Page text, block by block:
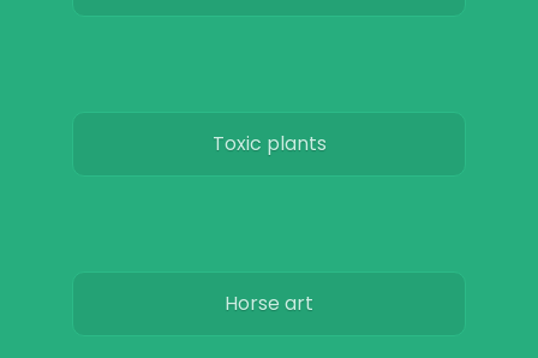
Toxic plants
Horse art